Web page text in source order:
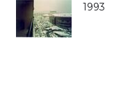
1993